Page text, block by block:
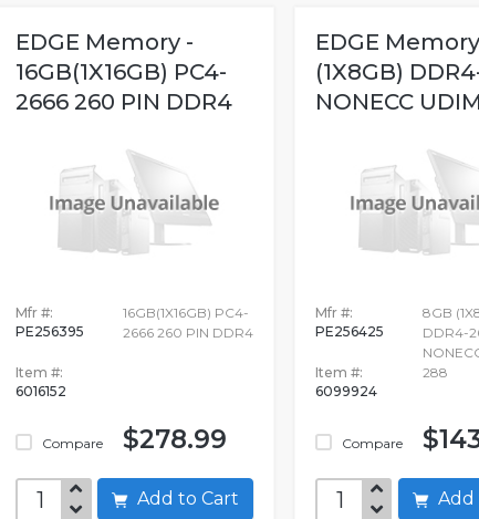
EDGE Memory -
16GB(1X16GB) PC4-
2666 260 PIN DDR4
Mfr #:
PE256395
Item #:
6016152
Compare
16GB(1X16GB) PC4-
2666 260 PIN DDR4
$278.99
Add to Cart
EDGE
(1X8GB)
NONECC
Mfr #:
PE256425
Item #:
6099924
Compare
8GB
DDR4-
288